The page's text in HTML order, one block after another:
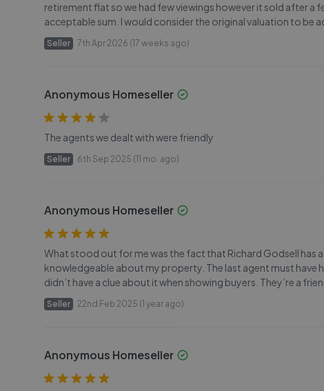
retirement flat so we had few viewings however it sold after a
acceptable sum. I would consider the original valuation to be
Seller 7th Apr 2026 (17 weeks ago)
Anonymous Homeseller
The agents we dealt with were friendly
Seller 6th Sep 2025 (11 mo. ago)
Anonymous Homeseller
What stood out for me was the fact that Richard Godsell has
knowledgeable about my property. The last agent must have
didn’t have a clue about it when showing buyers. They’re a
Seller 22nd Feb 2025 (1 year ago)
Anonymous Homeseller